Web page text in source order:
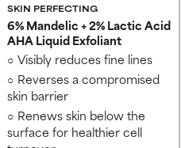
SKIN PERFECTING
6% Mandelic + 2% Lactic Acid
AHA Liquid Exfoliant
Visibly reduces fine lines
Reverses a compromised
skin barrier
Renews skin below the
surface for healthier cell